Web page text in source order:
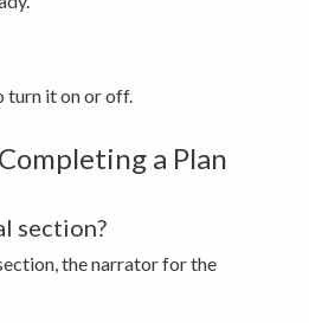
turn it on or off.
a Plan
section?
the narrator for the